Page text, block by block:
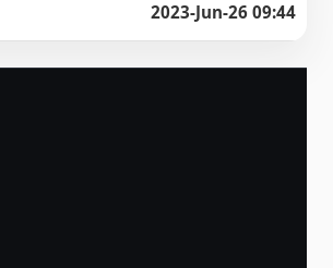
2023-Jun-26 09:44